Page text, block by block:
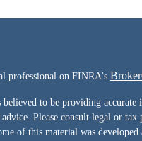
professional on FINRA's
believed to be providing
Please consult legal or
of this material was